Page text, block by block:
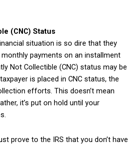
(CNC) Status
situation is so dire that they
payments on an installment
Not Collectible (CNC) status may be
is placed in CNC status, the
efforts. This doesn’t mean
it’s put on hold until your
prove to the IRS that you don’t have